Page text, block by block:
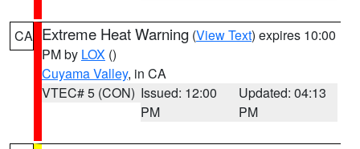
CA Extreme Heat Warning (View Text) expires 10:00
PM by LOX ()
Cuyama Valley, in CA
VTEC# 5 (CON) Issued: 12:00
PM
Updated: 04:13
PM